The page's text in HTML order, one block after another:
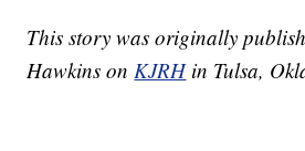
This story was originally
Hawkins onKJRH in Tulsa,